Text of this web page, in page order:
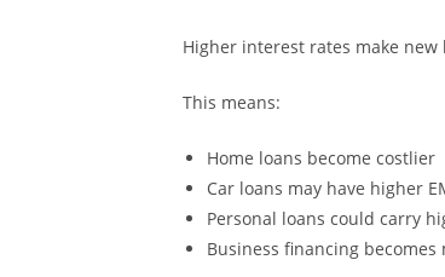
Higher interest rates make new
This means:
Home loans become costlier
Car loans may have higher
Personal loans could carry
Business financing becomes